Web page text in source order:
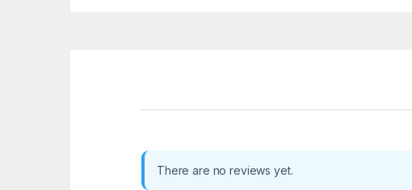
There are no reviews yet.